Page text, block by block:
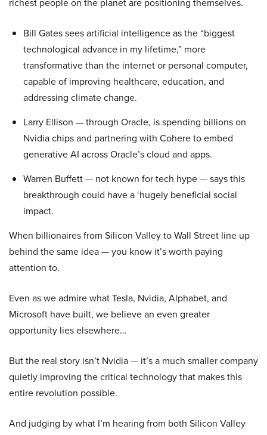
Bill Gates sees artificial intelligence as the “biggest
technological advance in my lifetime,” more
transformative than the internet or personal computer,
capable of improving healthcare, education, and
addressing climate change.
Larry Ellison — through Oracle, is spending billions on
Nvidia chips and partnering with Cohere to embed
generative AI across Oracle’s cloud and apps.
Warren Buffett — not known for tech hype — says this
breakthrough could have a ‘hugely beneficial social
impact.
When billionaires from Silicon Valley to Wall Street line up
behind the same idea — you know it’s worth paying
attention to.
Even as we admire what Tesla, Nvidia, Alphabet, and
Microsoft have built, we believe an even greater
opportunity lies elsewhere…
But the real story isn’t Nvidia — it’s a much smaller company
quietly improving the critical technology that makes this
entire revolution possible.
And judging by what I’m hearing from both Silicon Valley